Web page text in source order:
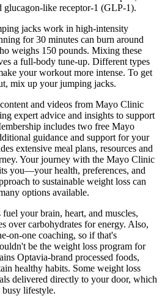
glucagon-like receptor-1 (GLP-1).
jacks work in high-intensity
for 30 minutes can burn around
weighs 150 pounds. Mixing these
a full-body tune-up. Different types
your workout more intense. To get
mix up your jumping jacks.
and videos from Mayo Clinic
expert advice and insights to support
includes two free Mayo
guidance and support for your
extensive meal plans, resources and
Your journey with the Mayo Clinic
you—your health, preferences, and
to sustainable weight loss can
options available.
your brain, heart, and muscles,
over carbohydrates for energy. Also,
on-one coaching, so if that's
be the weight loss program for
Optavia-brand processed foods,
healthy habits. Some weight loss
delivered directly to your door, which
lifestyle.